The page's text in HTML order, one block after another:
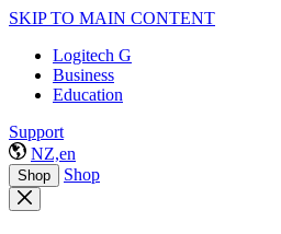
SKIP TO MAIN CONTENT
Logitech G
Business
Education
Support
NZ,en
Shop Shop